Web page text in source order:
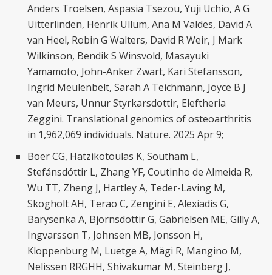
Anders Troelsen, Aspasia Tsezou, Yuji Uchio, A G
Uitterlinden, Henrik Ullum, Ana M Valdes, David A
van Heel, Robin G Walters, David R Weir, J Mark
Wilkinson, Bendik S Winsvold, Masayuki
Yamamoto, John-Anker Zwart, Kari Stefansson,
Ingrid Meulenbelt, Sarah A Teichmann, Joyce B J
van Meurs, Unnur Styrkarsdottir, Eleftheria
Zeggini. Translational genomics of osteoarthritis
in 1,962,069 individuals. Nature. 2025 Apr 9;
Boer CG, Hatzikotoulas K, Southam L,
Stefánsdóttir L, Zhang YF, Coutinho de Almeida R,
Wu TT, Zheng J, Hartley A, Teder-Laving M,
Skogholt AH, Terao C, Zengini E, Alexiadis G,
Barysenka A, Bjornsdottir G, Gabrielsen ME, Gilly A,
Ingvarsson T, Johnsen MB, Jonsson H,
Kloppenburg M, Luetge A, Mägi R, Mangino M,
Nelissen RRGHH, Shivakumar M, Steinberg J,